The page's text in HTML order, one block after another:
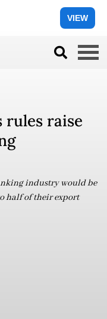
VIEW
rules raise
industry would be
half of their export